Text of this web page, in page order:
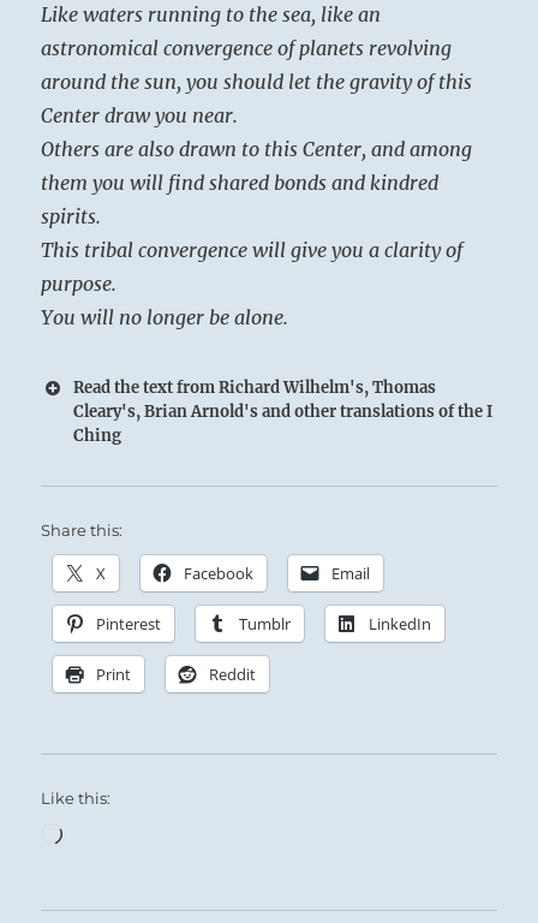
Like waters running to the sea, like an
astronomical convergence of planets revolving
around the sun, you should let the gravity of this
Center draw you near.
Others are also drawn to this Center, and among
them you will find shared bonds and kindred
spirits.
This tribal convergence will give you a clarity of
purpose.
You will no longer be alone.
Read the text from Richard Wilhelm's, Thomas
Cleary's, Brian Arnold's and other translations of the I
Ching
Share this:
X Facebook Email
Pinterest Tumblr LinkedIn
Print Reddit
Like this:
Loading…